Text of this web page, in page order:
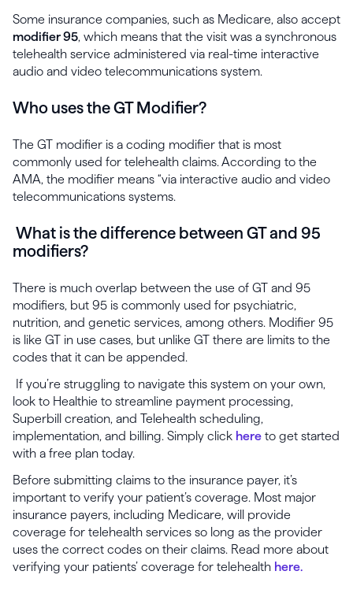
Some insurance companies, such as Medicare, also accept
modifier 95, which means that the visit was a synchronous
telehealth service administered via real-time interactive
audio and video telecommunications system.
Who uses the GT Modifier?
The GT modifier is a coding modifier that is most
commonly used for telehealth claims. According to the
AMA, the modifier means “via interactive audio and video
telecommunications systems.
What is the difference between GT and 95
modifiers?
There is much overlap between the use of GT and 95
modifiers, but 95 is commonly used for psychiatric,
nutrition, and genetic services, among others. Modifier 95
is like GT in use cases, but unlike GT there are limits to the
codes that it can be appended.
If you’re struggling to navigate this system on your own,
look to Healthie to streamline payment processing,
Superbill creation, and Telehealth scheduling,
implementation, and billing. Simply click here to get started
with a free plan today.
Before submitting claims to the insurance payer, it’s
important to verify your patient’s coverage. Most major
insurance payers, including Medicare, will provide
coverage for telehealth services so long as the provider
uses the correct codes on their claims. Read more about
verifying your patients’ coverage for telehealth here.